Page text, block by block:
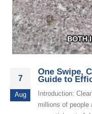
7
Aug
One Swipe,
Guide to
Introduction:
millions of people